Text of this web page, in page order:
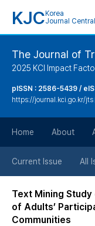
KJC Korea
Journal Central
The Journal of
2025 KCI Impact
pISSN : 2586-5439 /
https://journal.kci.go.kr/jts
Home About
Current Issue All
Text Mining
of Adults’
Communities